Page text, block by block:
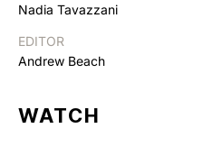
Nadia Tavazzani
EDITOR
Andrew Beach
WATCH